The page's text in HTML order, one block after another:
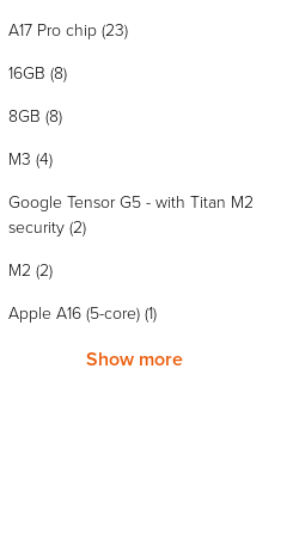
A17 Pro chip (23)
16GB (8)
8GB (8)
M3 (4)
Google Tensor G5 - with Titan M2
security (2)
M2 (2)
Apple A16 (5-core) (1)
Show more